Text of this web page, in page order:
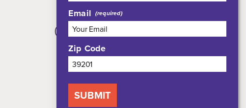
308 East Pearl Street, Suite 301
(JXN Welcome Center, Suite 100)
Jackson, MS 39201
800-354-7695
NEWSLETTER
Email
Zip Code
SUBMIT